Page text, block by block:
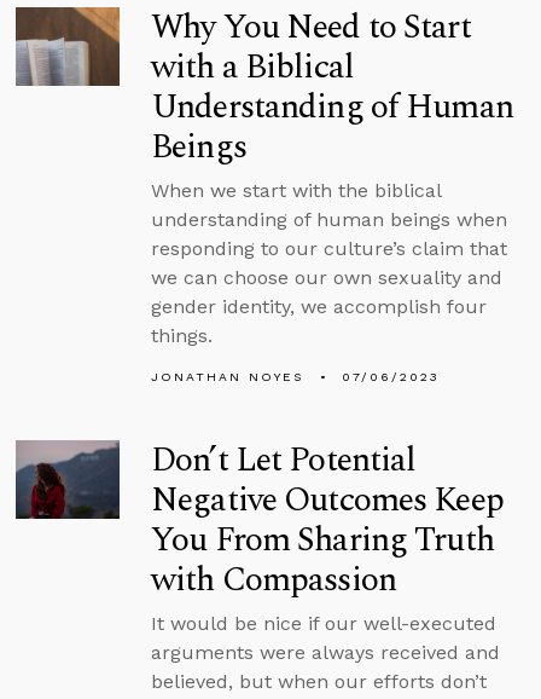
Why You Need to Start
with a Biblical
Understanding of Human
Beings
When we start with the biblical
understanding of human beings when
responding to our culture’s claim that
we can choose our own sexuality and
gender identity, we accomplish four
things.
JONATHAN NOYES 07/06/2023
Don’t Let Potential
Negative Outcomes Keep
You From Sharing Truth
with Compassion
It would be nice if our well-executed
arguments were always received and
believed, but when our efforts don’t